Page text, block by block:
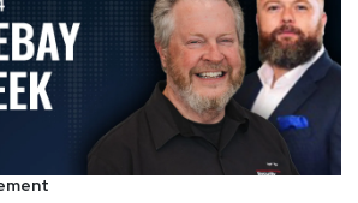
Wahlin, the VP of Security & Trust
Andrew Homer, the VP of
of Managed Threat Response